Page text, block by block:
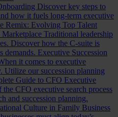
Discover key steps to
how it fuels long-term executive
Remix: Evolving Top Talent
Traditional leadership
Discover how the C-suite is
demands. Executive Succession
it comes to executive
Utilize our succession planning
Guide to CFO Executive
CFO executive search process
and succession planning.
Culture in Family Business